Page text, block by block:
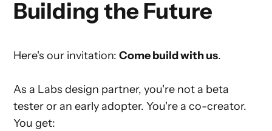
Building the Future
Here's our invitation:Come build with us.
As a Labs design partner, you're not a beta
tester or an early adopter. You're a co-creator.
You get: